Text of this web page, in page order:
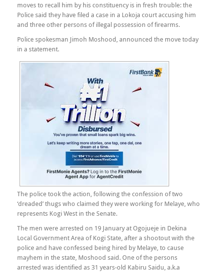
moves to recall him by his constituency is in fresh trouble: the
Police said they have filed a case in a Lokoja court accusing him
and three other persons of illegal possession of firearms.
Police spokesman Jimoh Moshood, announced the move today
in a statement.
The police took the action, following the confession of two
‘dreaded’ thugs who claimed they were working for Melaye, who
represents Kogi West in the Senate.
The men were arrested on 19 January at Ogojueje in Dekina
Local Government Area of Kogi State, after a shootout with the
police and have confessed being hired by Melaye, to cause
mayhem in the state, Moshood said. One of the persons
arrested was identified as 31 years-old Kabiru Saidu, a.k.a